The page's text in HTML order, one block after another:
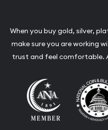
When you buy gold, silver,
make sure you are working
trust and feel comfortable.